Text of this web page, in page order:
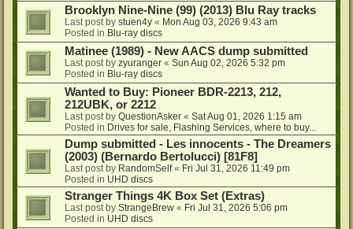
Brooklyn Nine-Nine (99) (2013) Blu Ray tracks
Last post by stuen4y « Mon Aug 03, 2026 9:43 am
Posted in Blu-ray discs
Matinee (1989) - New AACS dump submitted
Last post by zyuranger « Sun Aug 02, 2026 5:32 pm
Posted in Blu-ray discs
Wanted to Buy: Pioneer BDR-2213, 212,
212UBK, or 2212
Last post by QuestionAsker « Sat Aug 01, 2026 1:15 am
Posted in Drives for sale, Flashing Services, where to buy...
Dump submitted - Les innocents - The Dreamers
(2003) (Bernardo Bertolucci) [81F8]
Last post by RandomSelf« Fri Jul 31, 2026 11:49 pm
Posted in UHD discs
Stranger Things 4K Box Set (Extras)
Last post by StrangeBrew « Fri Jul 31, 2026 5:06 pm
Posted in UHD discs